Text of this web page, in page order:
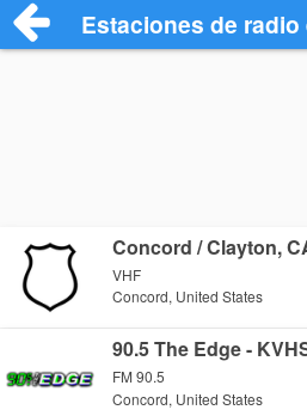
Estaciones de
Concord / Clayton,
VHF
Concord, United States
90.5 The Edge -
FM 90.5
Concord, United States